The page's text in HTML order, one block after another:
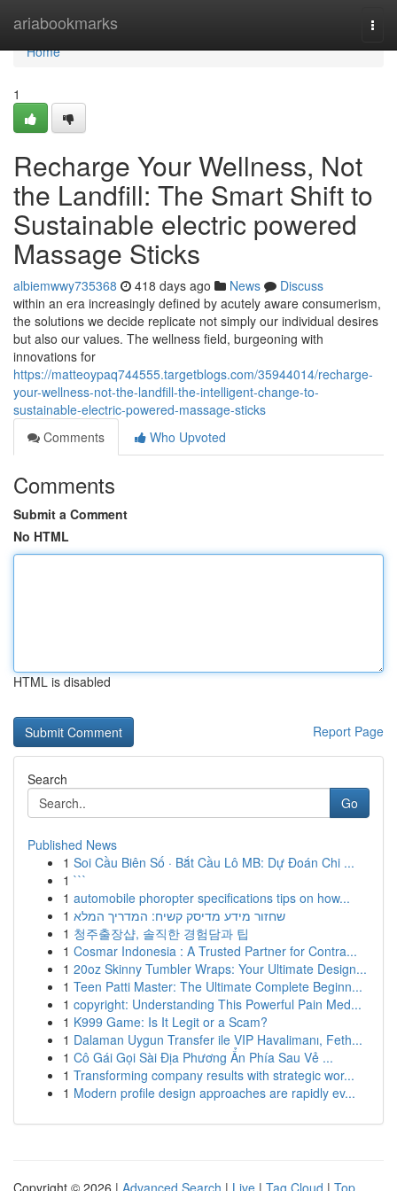
ariabookmarks
Home
Home
1
Recharge Your Wellness, Not
the Landfill: The Smart Shift to
Sustainable electric powered
Massage Sticks
albiemwwy735368 418 days ago News
Discuss
within an era increasingly defined by acutely aware consumerism,
the solutions we decide replicate not simply our individual desires
but also our values. The wellness field, burgeoning with
innovations for
https://matteoypaq744555.targetblogs.com/35944014/recharge-
your-wellness-not-the-landfill-the-intelligent-change-to-
sustainable-electric-powered-massage-sticks
Comments
Who Upvoted
Comments
Submit a Comment
No HTML
HTML is disabled
Report Page
Search
Go
Published News
1 Soi Cầu Biên Số · Bắt Cầu Lô MB: Dự Đoán Chi ...
1 ```
1 automobile phoropter specifications tips on how...
1 שחזור מידע מדיסק קשיח: המדריך המלא
1 청주출장샵, 솔직한 경험담과 팁
1 Cosmar Indonesia : A Trusted Partner for Contra...
1 20oz Skinny Tumbler Wraps: Your Ultimate Design...
1 Teen Patti Master: The Ultimate Complete Beginn...
1 copyright: Understanding This Powerful Pain Med...
1 K999 Game: Is It Legit or a Scam?
1 Dalaman Uygun Transfer ile VIP Havalimanı, Feth...
1 Cô Gái Gọi Sài Địa Phương Ẩn Phía Sau Vẻ ...
1 Transforming company results with strategic wor...
1 Modern profile design approaches are rapidly ev...
Copyright © 2026 | Advanced Search | Live | Tag Cloud | Top